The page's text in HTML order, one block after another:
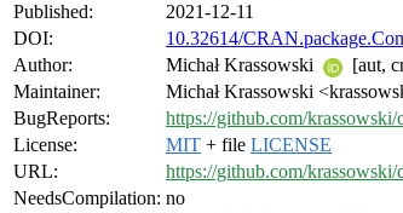
Published:
2021-12-11
DOI:
10.32614/
Author:
Michał Krassowski
[aut,
Maintainer:
Michał Krassowski
BugReports:
https://github.com/krassowski/
License:
MIT + file LICENSE
URL:
https://github.com/krassowski/
NeedsCompilation: no